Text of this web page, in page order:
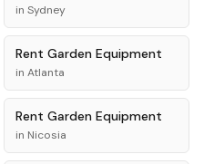
in Sydney
Rent Garden Equipment
in Atlanta
Rent Garden Equipment
in Nicosia